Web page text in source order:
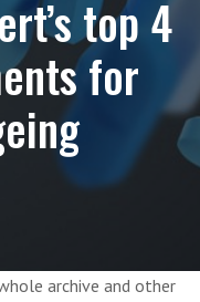
top 4
for
archive and other